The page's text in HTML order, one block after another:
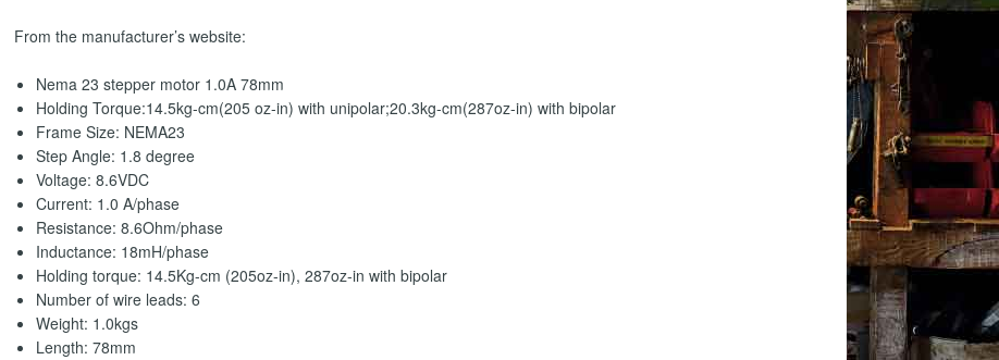
From the manufacturer’s website:
Nema 23 stepper motor 1.0A 78mm
Holding Torque:14.5kg-cm(205 oz-in) with unipolar;20.3kg-cm(287oz-in) with bipolar
Frame Size: NEMA23
Step Angle: 1.8 degree
Voltage: 8.6VDC
Current: 1.0 A/phase
Resistance: 8.6Ohm/phase
Inductance: 18mH/phase
Holding torque: 14.5Kg-cm (205oz-in), 287oz-in with bipolar
Number of wire leads: 6
Weight: 1.0kgs
Length: 78mm